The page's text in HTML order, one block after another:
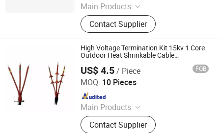
Main Products
Vacuum Circuit Breaker, Surge
Arrester, Fuse Cutout, Polymer
Insulator, Isolate Disconnector,
Power Electrical Fitting, Cable Wire
Terminals, Aerial Electrical Fittings,
Strapping Band, LED Light
Contact Supplier
High Voltage Termination Kit 15kv 1 Core
Outdoor Heat Shrinkable Cable
US$ 4.5/ Piece FOB
MOQ: 10 Pieces
Main Products
Vacuum Circuit Breaker, Surge
Arrester, Fuse Cutout, Polymer
Contact Supplier
Ningbo Jecsany Electrical Equipment Co., Ltd.
Since 2021